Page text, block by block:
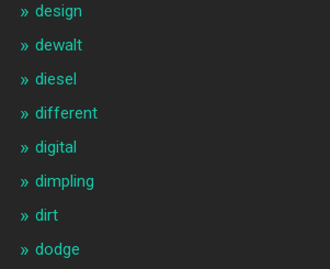
design
dewalt
diesel
different
digital
dimpling
dirt
dodge